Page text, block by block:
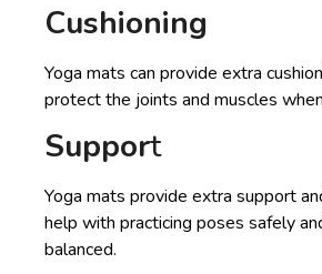
Cushioning
Yoga mats can provide extra
protect the joints and muscles
Support
Yoga mats provide extra support
help with practicing poses safely
balanced.